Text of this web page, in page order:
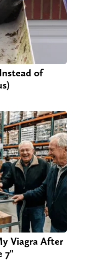
of
Viagra After
7"